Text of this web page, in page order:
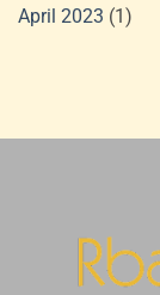
April 2023 (1)